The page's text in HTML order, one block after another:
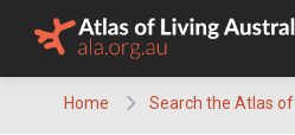
Home Search the Atlas